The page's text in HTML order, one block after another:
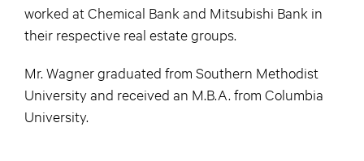
worked at Chemical Bank and Mitsubishi Bank in
their respective real estate groups.
Mr. Wagner graduated from Southern Methodist
University and received an M.B.A. from Columbia
University.